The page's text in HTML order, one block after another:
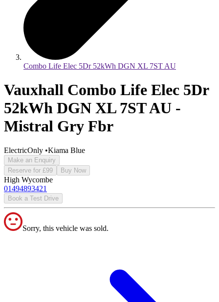
Combo Life Elec 5Dr 52kWh DGN XL 7ST AU
Vauxhall Combo Life Elec 5Dr
52kWh DGN XL 7ST AU -
Mistral Gry Fbr
ElectricOnly •Kiama Blue
Make an Enquiry
Reserve for £99
Buy Now
High Wycombe
01494893421
Book a Test Drive
Sorry, this vehicle was sold.